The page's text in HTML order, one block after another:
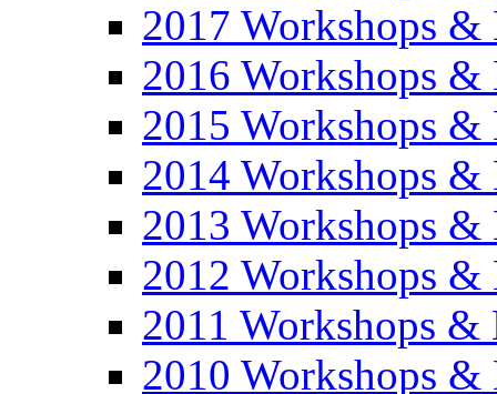
2017 Workshops &
2016 Workshops &
2015 Workshops &
2014 Workshops &
2013 Workshops &
2012 Workshops &
2011 Workshops &
2010 Workshops &